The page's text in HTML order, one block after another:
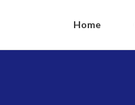
Home